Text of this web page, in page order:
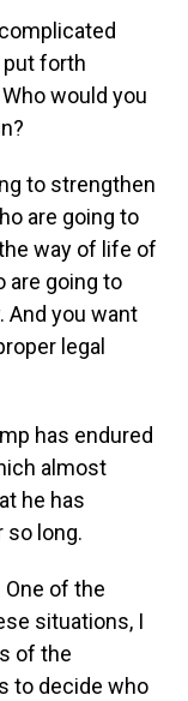
put forth
would you
to strengthen
are going to
way of life of
are going to
And you want
legal
has endured
almost
he has
so long.
of the
situations, I
of the
to decide who